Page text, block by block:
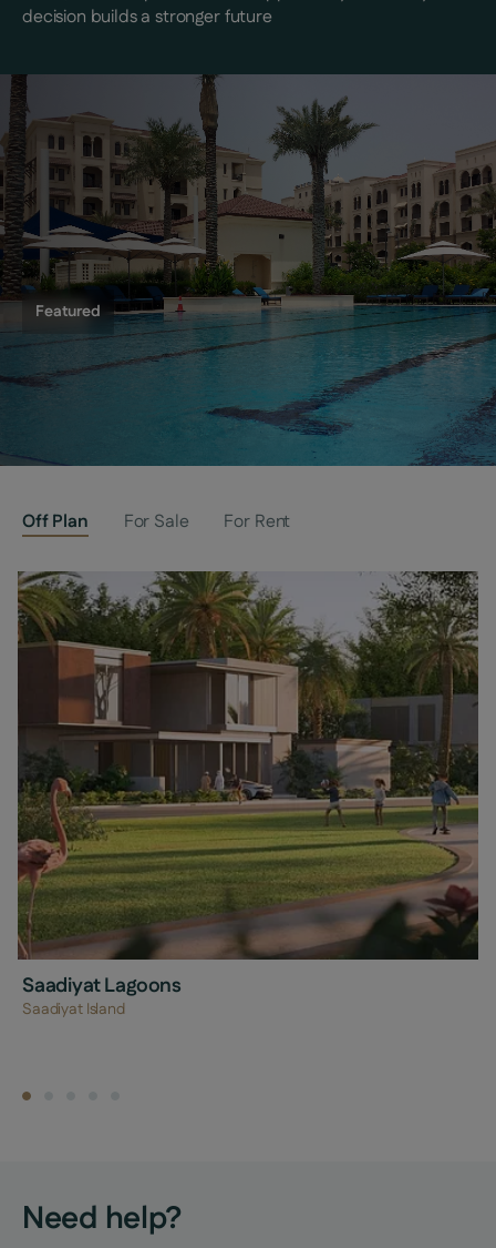
decision builds a stronger future
Featured
Saadiyat Beach Residences
Off Plan For Sale For Rent
Saadiyat Lagoons
Saadiyat Island
Need help?